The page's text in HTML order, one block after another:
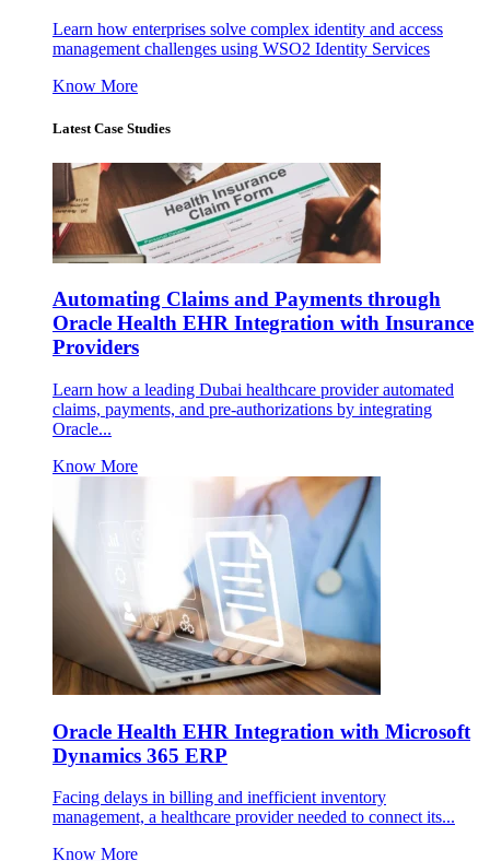
Learn how enterprises solve complex identity and access
management challenges using WSO2 Identity Services
Know More
Latest Case Studies
Automating Claims and Payments through
Oracle Health EHR Integration with Insurance
Providers
Learn how a leading Dubai healthcare provider automated
claims, payments, and pre-authorizations by integrating
Oracle...
Know More
Oracle Health EHR Integration with Microsoft
Dynamics 365 ERP
Facing delays in billing and inefficient inventory
management, a healthcare provider needed to connect its...
Know More